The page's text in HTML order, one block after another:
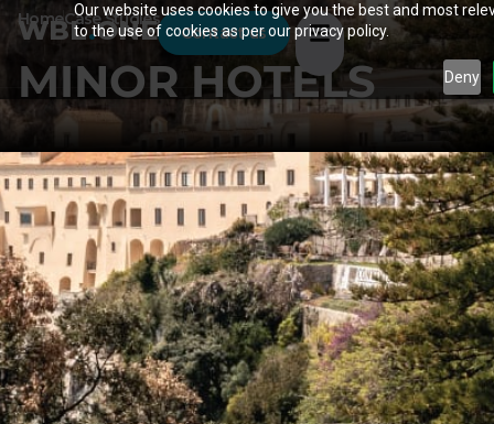
Our website uses cookies to give you the best and most
to the use of cookies as per our privacy policy.
Deny
WBL.ONE Contact us
HomeCase Studies
MINOR HOTELS